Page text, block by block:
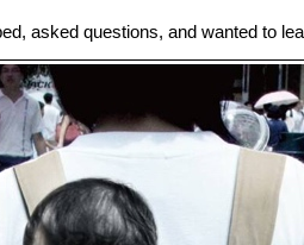
asked questions, and wanted to